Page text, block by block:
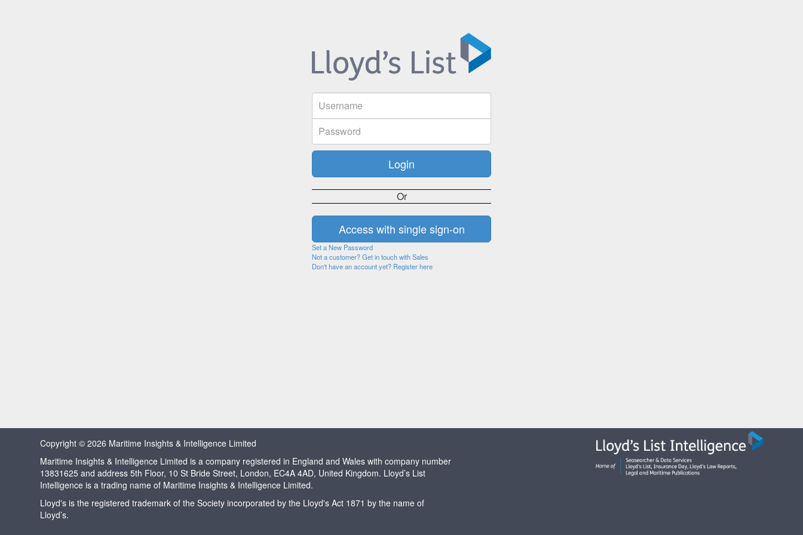
Or
Set a New Password
Not a customer? Get in touch with Sales
Don't have an account yet? Register here
Copyright © 2026 Maritime Insights & Intelligence Limited
Maritime Insights & Intelligence Limited is a company registered in England and Wales with company number
13831625 and address 5th Floor, 10 St Bride Street, London, EC4A 4AD, United Kingdom. Lloyd’s List
Intelligence is a trading name of Maritime Insights & Intelligence Limited.
Lloyd's is the registered trademark of the Society incorporated by the Lloyd's Act 1871 by the name of
Lloyd’s.